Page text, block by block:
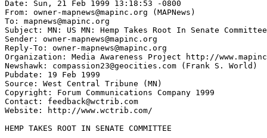
Date: Sun, 21 Feb 1999 13:18:53 -0800
From: owner-mapnews@mapinc.org (MAPNews)
To: mapnews@mapinc.org
Subject: MN: US MN: Hemp Takes Root In Senate Committee
Sender: owner-mapnews@mapinc.org
Reply-To: owner-mapnews@mapinc.org
Organization: Media Awareness Project http://
Newshawk: compassion23@geocities.com (Frank S. World)
Pubdate: 19 Feb 1999
Source: West Central Tribune (MN)
Copyright: Forum Communications Company 1999
Contact: feedback@wctrib.com
Website: http://www.wctrib.com/
HEMP TAKES ROOT IN SENATE COMMITTEE